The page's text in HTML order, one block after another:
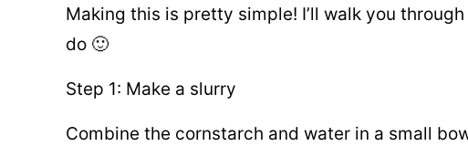
Making this is pretty simple! I’ll walk you
do 🙂
Step 1: Make a slurry
Combine the cornstarch and water in a small